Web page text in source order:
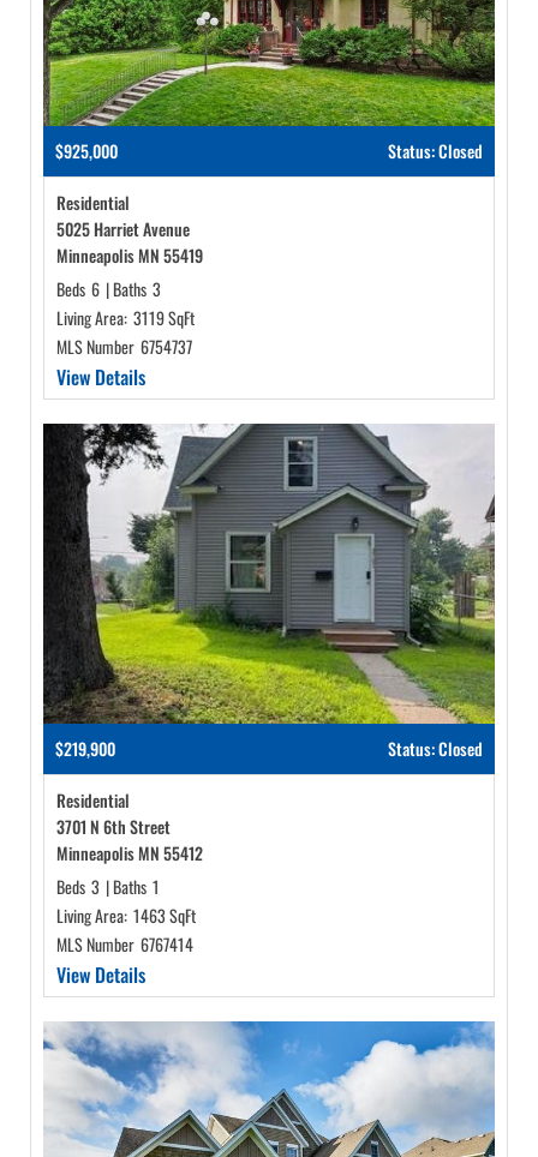
$925,000 Status: Closed
Residential
5025 Harriet Avenue
Minneapolis MN 55419
Beds 6 |Baths 3
Living Area: 3119 SqFt
MLS Number 6754737
View Details
$219,900 Status: Closed
Residential
3701 N 6th Street
Minneapolis MN 55412
Beds 3 |Baths 1
Living Area: 1463 SqFt
MLS Number 6767414
View Details